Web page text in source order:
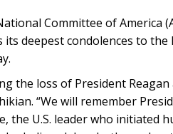
Committee of America
its deepest condolences to
the loss of President
“We will remember
the U.S. leader who initiated